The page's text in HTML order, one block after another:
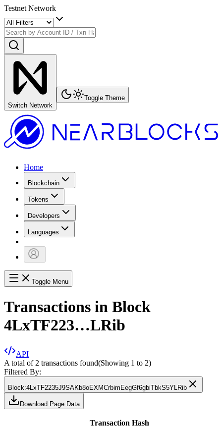
Testnet Network
Switch Network
Toggle Theme
Home
Blockchain
Tokens
Developers
Languages
Toggle Menu
Transactions in Block
4LxTF223…LRib
API
A total of 2 transactions found(Showing 1 to 2)
Filtered By:
Block:4LxTF2235J9SAKb8oEXMCrbimEegGf6gbiTbkS5YLRib
Download Page Data
Transaction Hash